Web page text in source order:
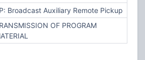
Broadcast Auxiliary Remote Pickup
OF PROGRAM